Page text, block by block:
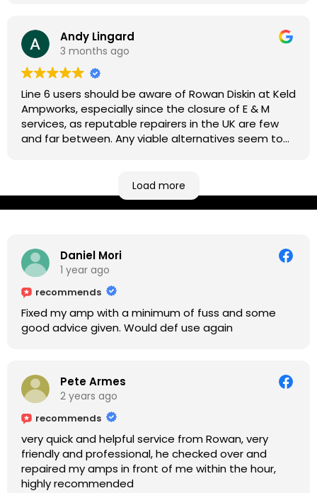
Andy Lingard
3 months ago
Line 6 users should be aware of Rowan Diskin at Keld
Ampworks, especially since the closure of E & M
services, as reputable repairers in the UK are few
and far between. Any viable alternatives seem to
based workshop is like an oasis. Took my Helix for a
USB port replacement and the whole repair was
completed efficiently for a reasonable cost while I
Load more
Daniel Mori
1 year ago
recommends
Fixed my amp with a minimum of fuss and some
good advice given. Would def use again
Pete Armes
2 years ago
recommends
very quick and helpful service from Rowan, very
friendly and professional, he checked over and
repaired my amps in front of me within the hour,
highly recommended